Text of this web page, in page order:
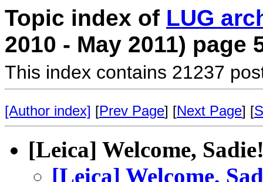
Topic index of LUG
2010 - May 2011) page
This index contains 21237
[Author index] [Prev Page] [Next Page] [
[Leica] Welcome,
[Leica] Welcome,